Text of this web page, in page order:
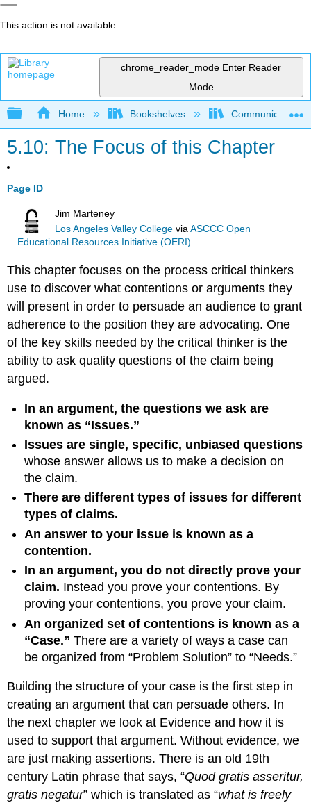
This action is not available.
chrome_reader_mode Enter Reader
Mode
Expand/collapse global hierarchy
Home Bookshelves Communication
5.10: The Focus of this Chapter
Page ID
Jim Marteney
Los Angeles Valley College viaASCCC Open
Educational Resources Initiative (OERI)
This chapter focuses on the process critical thinkers
use to discover what contentions or arguments they
will present in order to persuade an audience to grant
adherence to the position they are advocating. One
of the key skills needed by the critical thinker is the
ability to ask quality questions of the claim being
argued.
In an argument, the questions we ask are
known as “Issues.”
Issues are single, specific, unbiased questions
whose answer allows us to make a decision on
the claim.
There are different types of issues for different
types of claims.
An answer to your issue is known as a
contention.
In an argument, you do not directly prove your
claim. Instead you prove your contentions. By
proving your contentions, you prove your claim.
An organized set of contentions is known as a
“Case.”There are a variety of ways a case can
be organized from “Problem Solution” to “Needs.”
Building the structure of your case is the first step in
creating an argument that can persuade others. In
the next chapter we look at Evidence and how it is
used to support that argument. Without evidence, we
are just making assertions. There is an old 19th
century Latin phrase that says, “Quod gratis asseritur,
gratis negatur” which is translated as “what is freely